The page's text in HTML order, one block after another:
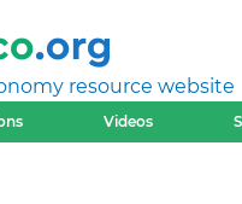
resource website
Videos